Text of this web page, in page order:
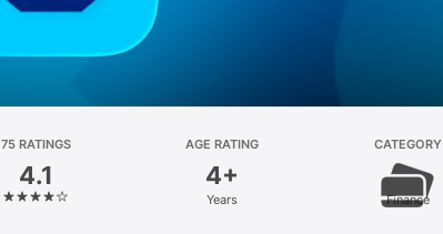
75 RATINGS
4.1
AGE RATING
4+
Years
CATEGORY
Finance